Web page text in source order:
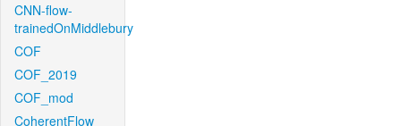
CNN-flow-
trainedOnMiddlebury
COF
COF_2019
COF_mod
CoherentFlow